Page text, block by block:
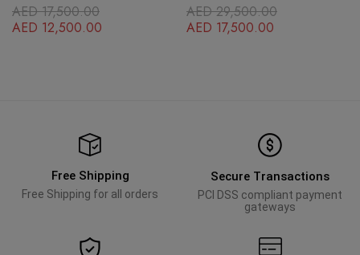
AED17,500.00
AED 12,500.00
AED29,500.00
AED 17,500.00
Free Shipping
Free Shipping for all orders
Secure Transactions
PCI DSS compliant payment
gateways